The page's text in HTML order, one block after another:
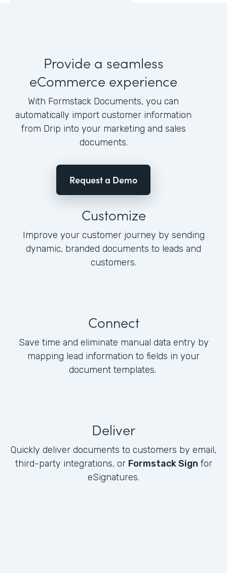
Provide a seamless
eCommerce experience
With Formstack Documents, you can
automatically import customer information
from Drip into your marketing and sales
documents.
Request a Demo
Customize
Improve your customer journey by sending
dynamic, branded documents to leads and
customers.
Connect
Save time and eliminate manual data entry by
mapping lead information to fields in your
document templates.
Deliver
Quickly deliver documents to customers by email,
third-party integrations, or Formstack Sign for
eSignatures.